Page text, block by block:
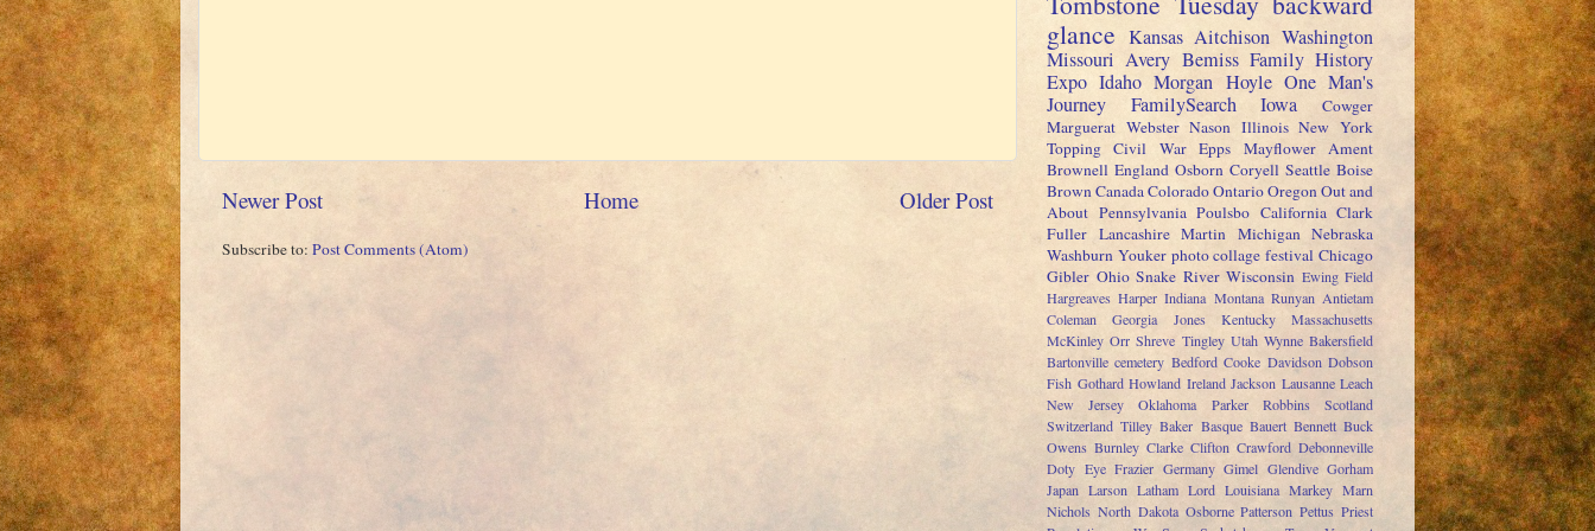
Newer Post Older Post
Home
Subscribe to: Post Comments (Atom)
glance Kansas Aitchison Washington
Missouri Avery Bemiss Family History
Expo Idaho Morgan Hoyle One Man's
Journey
FamilySearch Iowa
Cowger
Marguerat Webster Nason Illinois New York
Topping Civil War Epps Mayflower Ament
Brownell England Osborn Coryell Seattle Boise
BrownCanadaColoradoOntarioOregonOut and
About Pennsylvania Poulsbo California Clark
Fuller Lancashire Martin Michigan Nebraska
Washburn Youker photo collage festival Chicago
Gibler Ohio Snake River Wisconsin Ewing Field
Hargreaves Harper Indiana Montana Runyan Antietam
Coleman
Georgia Jones Kentucky
Massachusetts
McKinley Orr Shreve Tingley Utah Wynne Bakersfield
Bartonville cemetery Bedford Cooke Davidson Dobson
Fish Gothard Howland Ireland Jackson Lausanne Leach
New Jersey
Oklahoma Parker Robbins
Scotland
Switzerland Tilley Baker Basque Bauert Bennett Buck
Owens Burnley Clarke Clifton Crawford Debonneville
Doty Eye Frazier Germany Gimel Glendive Gorham
Japan Larson Latham Lord Louisiana Markey Marn
Nichols North Dakota Osborne Patterson Pettus Priest